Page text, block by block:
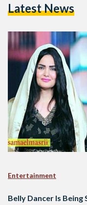
Mahmoud stated in his
Latest News
Entertainment
Belly Dancer Is